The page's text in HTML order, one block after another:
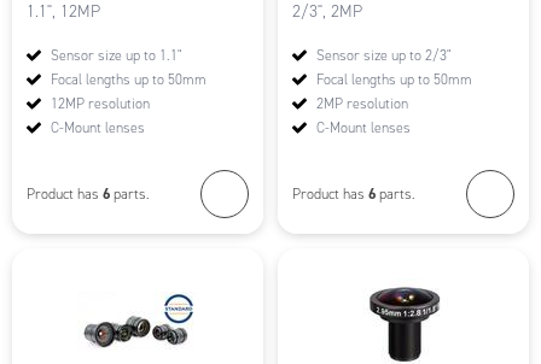
1.1", 12MP
Sensor size up to 1.1"
Focal lengths up to 50mm
12MP resolution
C-Mount lenses
Product has 6 parts.
2/3", 2MP
Sensor size up to 2/3"
Focal lengths up to 50mm
2MP resolution
C-Mount lenses
Product has 6 parts.